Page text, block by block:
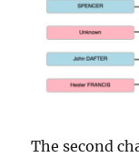
The second